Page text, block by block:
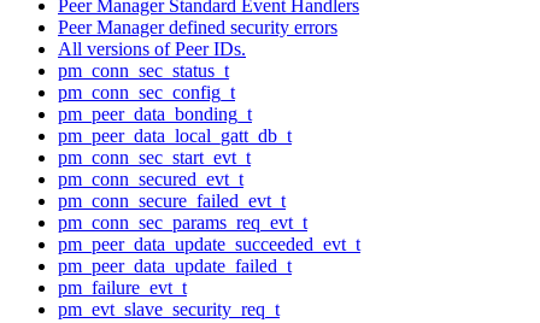
Peer Manager Standard Event Handlers
Peer Manager defined security errors
All versions of Peer IDs.
pm_conn_sec_status_t
pm_conn_sec_config_t
pm_peer_data_bonding_t
pm_peer_data_local_gatt_db_t
pm_conn_sec_start_evt_t
pm_conn_secured_evt_t
pm_conn_secure_failed_evt_t
pm_conn_sec_params_req_evt_t
pm_peer_data_update_succeeded_evt_t
pm_peer_data_update_failed_t
pm_failure_evt_t
pm_evt_slave_security_req_t